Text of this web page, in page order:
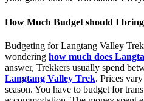
How Much Budget should I
Budgeting for Langtang Valley
wondering how much does
answer, Trekkers usually spend
Langtang Valley Trek. Prices
season. You have to budget for